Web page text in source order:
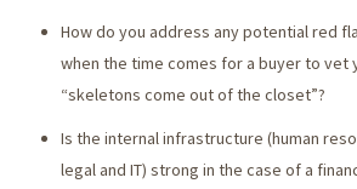
How do you address any potential red
when the time comes for a buyer to vet
“skeletons come out of the closet”?
Is the internal infrastructure (human
legal and IT) strong in the case of a